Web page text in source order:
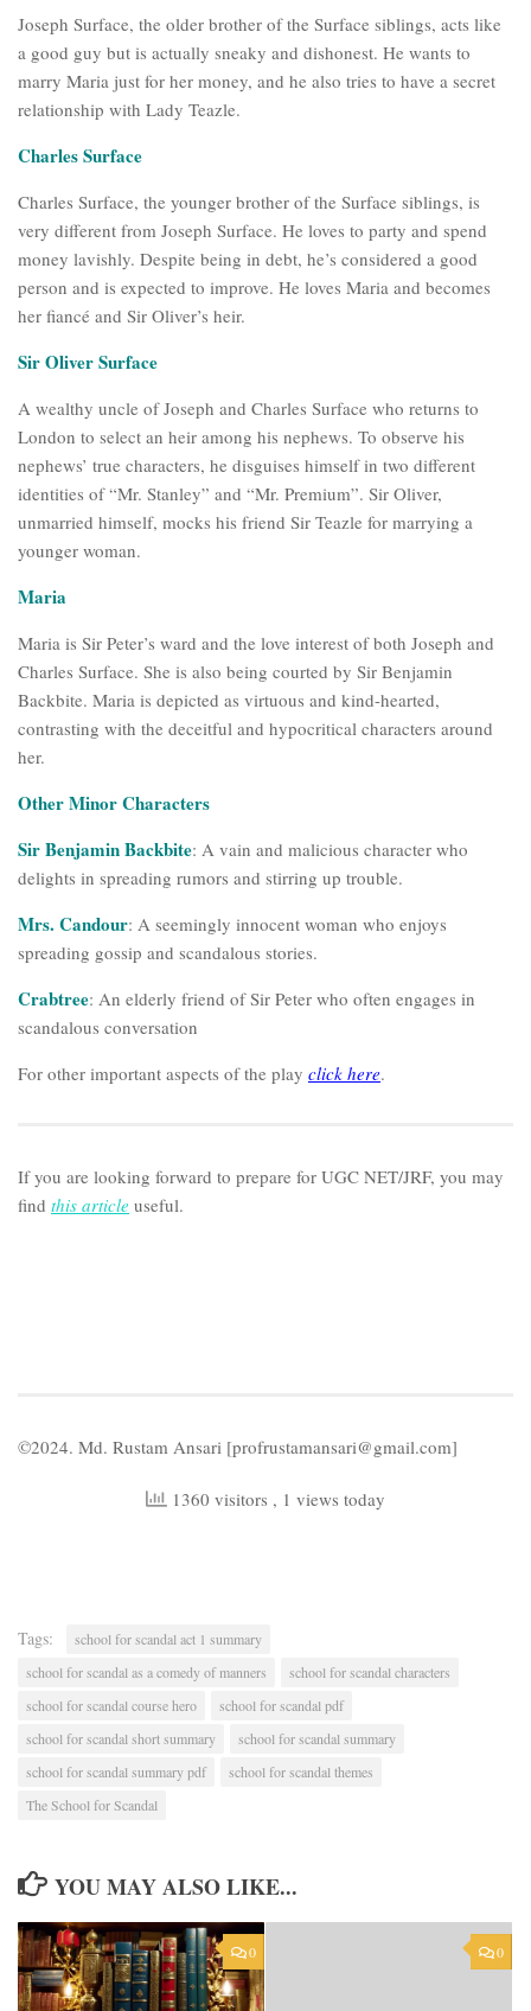
Joseph Surface, the older brother of the Surface siblings, acts like
a good guy but is actually sneaky and dishonest. He wants to
marry Maria just for her money, and he also tries to have a secret
relationship with Lady Teazle.
Charles Surface
Charles Surface, the younger brother of the Surface siblings, is
very different from Joseph Surface. He loves to party and spend
money lavishly. Despite being in debt, he’s considered a good
person and is expected to improve. He loves Maria and becomes
her fiancé and Sir Oliver’s heir.
Sir Oliver Surface
A wealthy uncle of Joseph and Charles Surface who returns to
London to select an heir among his nephews. To observe his
nephews’ true characters, he disguises himself in two different
identities of “Mr. Stanley” and “Mr. Premium”. Sir Oliver,
unmarried himself, mocks his friend Sir Teazle for marrying a
younger woman.
Maria
Maria is Sir Peter’s ward and the love interest of both Joseph and
Charles Surface. She is also being courted by Sir Benjamin
Backbite. Maria is depicted as virtuous and kind-hearted,
contrasting with the deceitful and hypocritical characters around
her.
Other Minor Characters
Sir Benjamin Backbite: A vain and malicious character who
delights in spreading rumors and stirring up trouble.
Mrs. Candour: A seemingly innocent woman who enjoys
spreading gossip and scandalous stories.
Crabtree: An elderly friend of Sir Peter who often engages in
scandalous conversation
For other important aspects of the play click here.
If you are looking forward to prepare for UGC NET/JRF, you may
find this article useful.
©2024. Md. Rustam Ansari [profrustamansari@gmail.com]
1360 visitors , 1 views today
Tags:
school for scandal act 1 summary
school for scandal as a comedy of manners
school for scandal characters
school for scandal course hero
school for scandal pdf
school for scandal short summary
school for scandal summary
school for scandal summary pdf
school for scandal themes
The School for Scandal
YOU MAY ALSO LIKE...
0 0